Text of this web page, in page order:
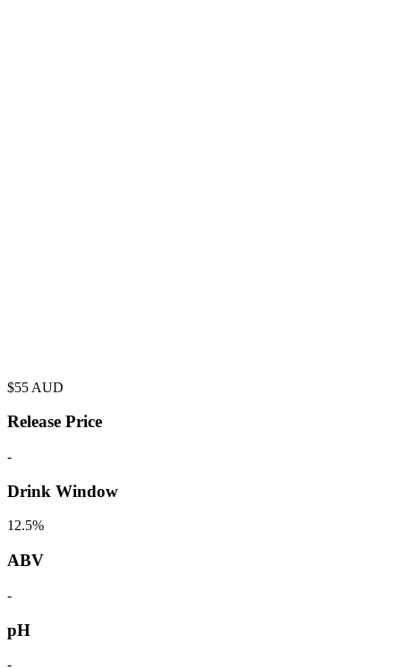
$55 AUD
Release Price
-
Drink Window
12.5%
ABV
-
pH
-